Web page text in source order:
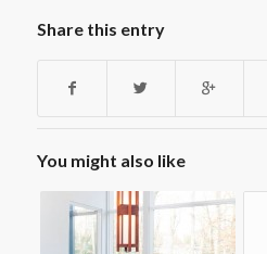
Share this entry
You might also like